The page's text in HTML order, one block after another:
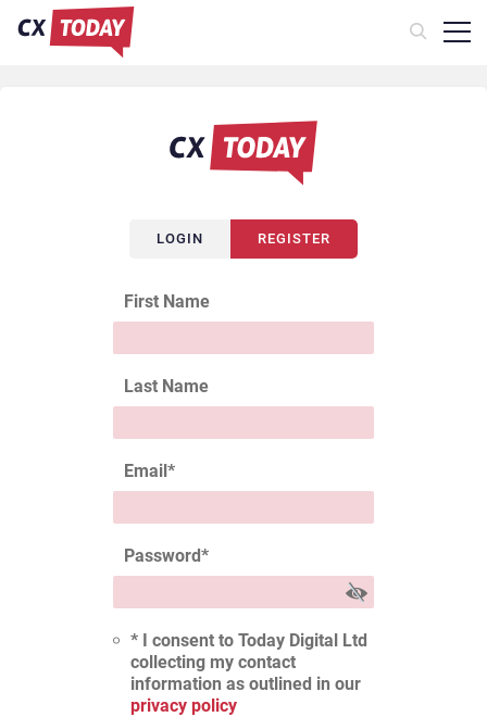
LOGIN REGISTER
First Name
Last Name
Email*
Password*
* I consent to Today Digital Ltd
collecting my contact
information as outlined in our
privacy policy